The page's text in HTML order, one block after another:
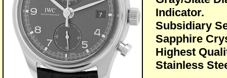
Indicator.
Subsidiary
Sapphire
Highest
Stainless